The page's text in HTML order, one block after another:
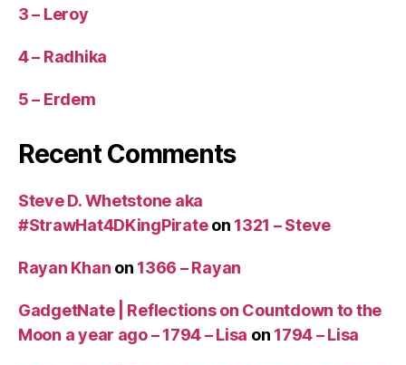
3 – Leroy
4 – Radhika
5 – Erdem
Recent Comments
Steve D. Whetstone aka
#StrawHat4DKingPirateon 1321 – Steve
Rayan Khan on 1366 – Rayan
GadgetNate | Reflections on Countdown to the
Moon a year ago – 1794 – Lisa on 1794 – Lisa